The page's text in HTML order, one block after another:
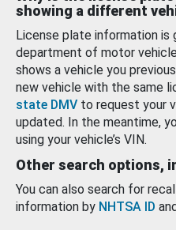
showing a different
License plate information
department of motor
shows a vehicle you
new vehicle with the same
state DMV to request your
updated. In the meantime,
using your vehicle’s VIN.
Other search options,
You can also search for
information by NHTSA ID